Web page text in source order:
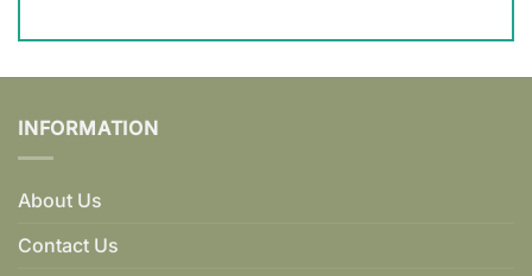
INFORMATION
About Us
Contact Us